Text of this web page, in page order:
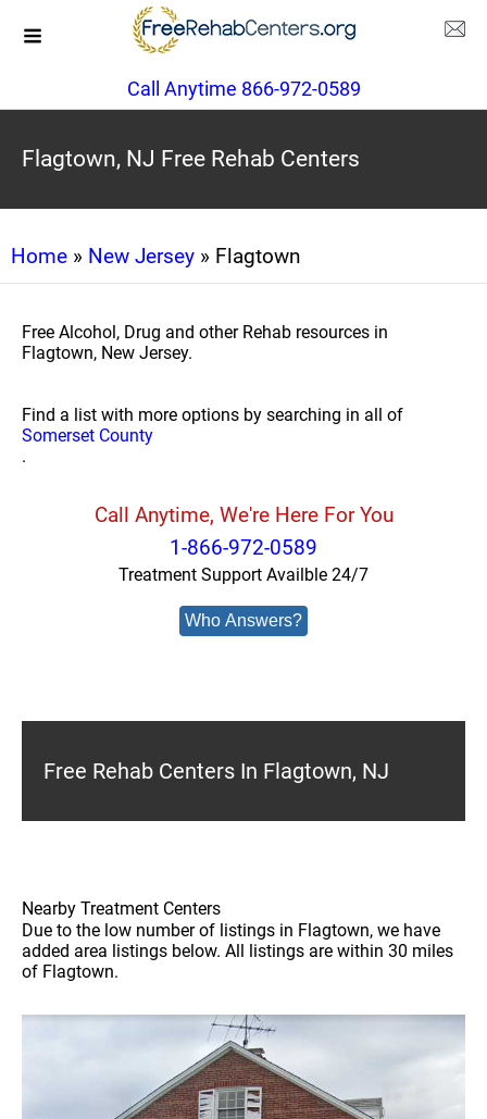
Call Anytime 866-972-0589
Flagtown, NJ Free Rehab Centers
Home » New Jersey » Flagtown
Free Alcohol, Drug and other Rehab resources in
Flagtown, New Jersey.
Find a list with more options by searching in all of
Somerset County
.
Call Anytime, We're Here For You
1-866-972-0589
Treatment Support Availble 24/7
Who Answers?
Free Rehab Centers In Flagtown, NJ
Nearby Treatment Centers
Due to the low number of listings in Flagtown, we have
added area listings below. All listings are within 30 miles
of Flagtown.